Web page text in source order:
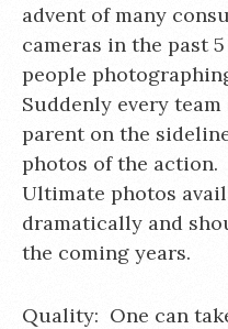
advent of many
cameras in the past
people
Suddenly every
parent on the
photos of the
Ultimate photos
dramatically and
the coming years.
Quality: One can